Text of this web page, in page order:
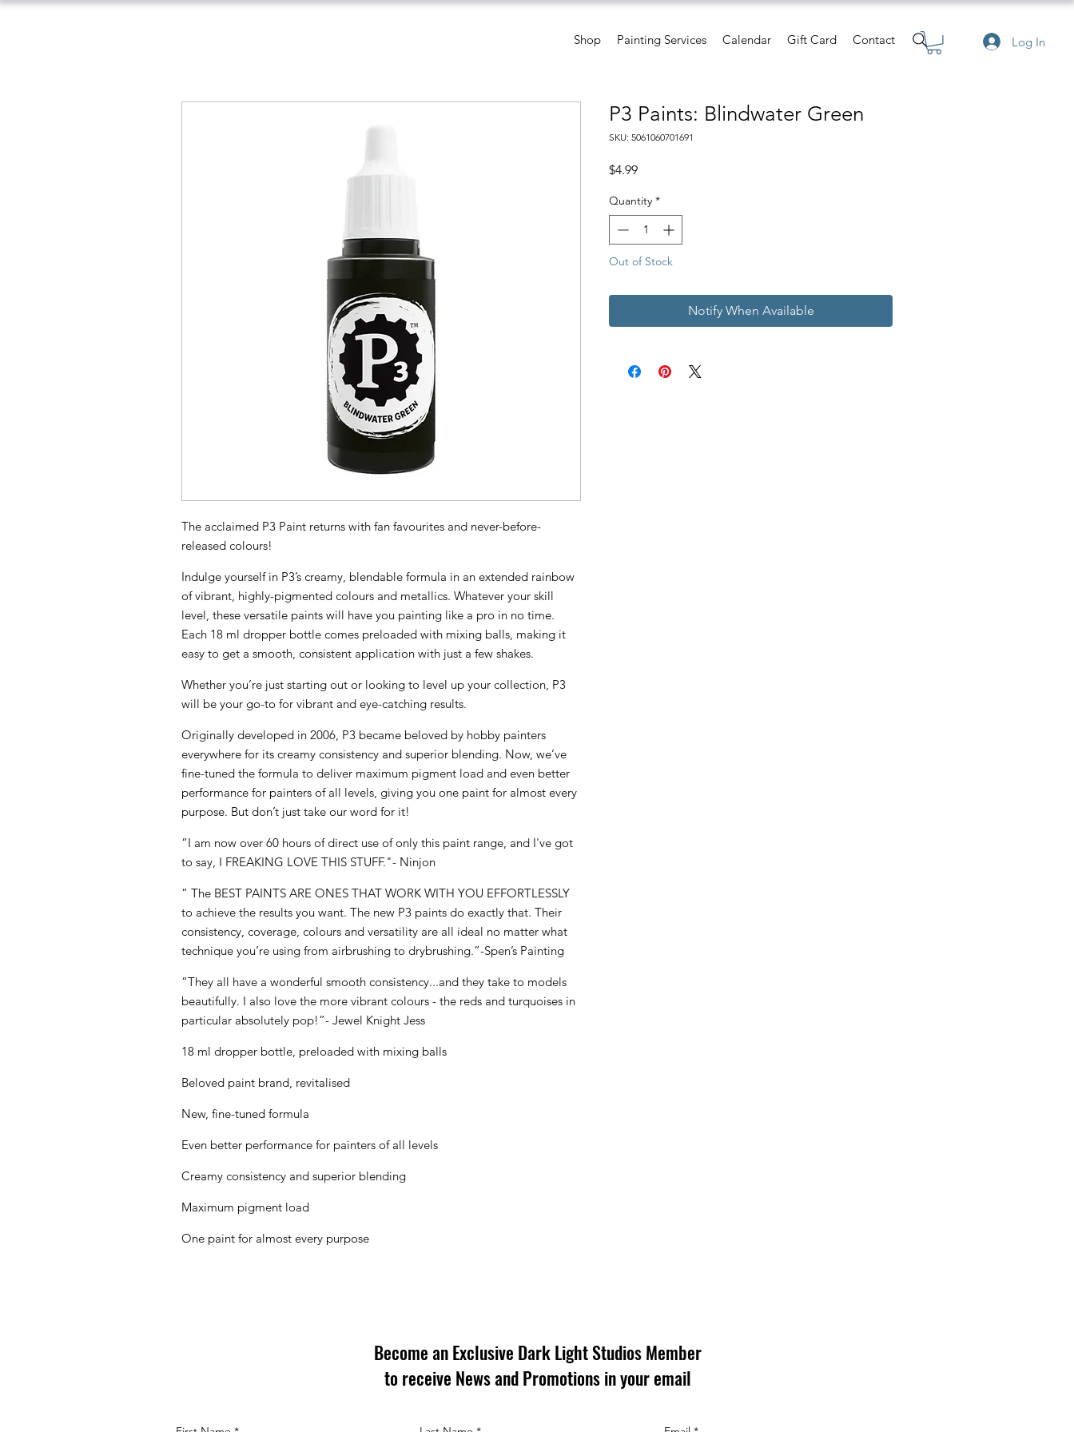
Log In
Shop Painting Services Calendar Gift Card Contact
The acclaimed P3 Paint returns with fan favourites and never-before-
released colours!
Indulge yourself in P3’s creamy, blendable formula in an extended rainbow
of vibrant, highly-pigmented colours and metallics. Whatever your skill
level, these versatile paints will have you painting like a pro in no time.
Each 18 ml dropper bottle comes preloaded with mixing balls, making it
easy to get a smooth, consistent application with just a few shakes.
Whether you’re just starting out or looking to level up your collection, P3
will be your go-to for vibrant and eye-catching results.
Originally developed in 2006, P3 became beloved by hobby painters
everywhere for its creamy consistency and superior blending. Now, we’ve
fine-tuned the formula to deliver maximum pigment load and even better
performance for painters of all levels, giving you one paint for almost every
purpose. But don’t just take our word for it!
“I am now over 60 hours of direct use of only this paint range, and I've got
to say, I FREAKING LOVE THIS STUFF."- Ninjon
“ The BEST PAINTS ARE ONES THAT WORK WITH YOU EFFORTLESSLY
to achieve the results you want. The new P3 paints do exactly that. Their
consistency, coverage, colours and versatility are all ideal no matter what
technique you’re using from airbrushing to drybrushing.”-Spen’s Painting
“They all have a wonderful smooth consistency...and they take to models
beautifully. I also love the more vibrant colours - the reds and turquoises in
particular absolutely pop!”- Jewel Knight Jess
18 ml dropper bottle, preloaded with mixing balls
Beloved paint brand, revitalised
New, fine-tuned formula
Even better performance for painters of all levels
Creamy consistency and superior blending
Maximum pigment load
One paint for almost every purpose
P3 Paints: Blindwater Green
SKU: 5061060701691
$4.99Price
Quantity *
Out of Stock
Notify When Available
Become an Exclusive Dark Light Studios Member
to receive News and Promotions in your email